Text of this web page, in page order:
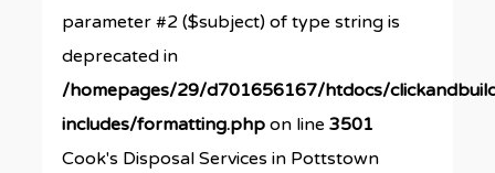
parameter #2 ($subject) of type string is
deprecated in
/homepages/29/d701656167/htdocs/
includes/formatting.php on line3501
Cook's Disposal Services in Pottstown